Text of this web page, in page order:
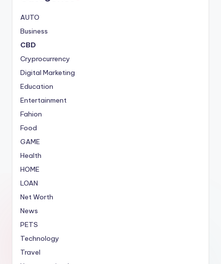
AUTO
Business
CBD
Cryprocurrency
Digital Marketing
Education
Entertainment
Fahion
Food
GAME
Health
HOME
LOAN
Net Worth
News
PETS
Technology
Travel